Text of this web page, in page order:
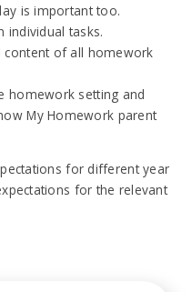
is important too.
individual tasks.
content of all homework
homework setting and
My Homework parent
for different year
for the relevant